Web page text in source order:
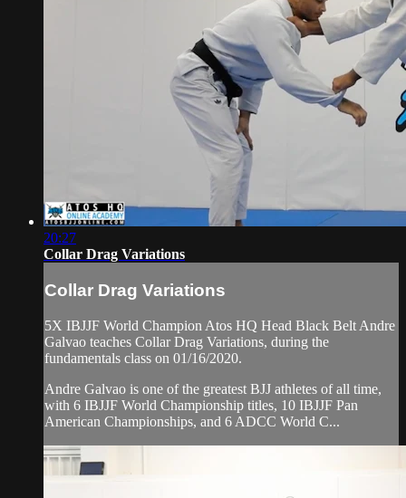
20:27
Collar Drag Variations
Collar Drag Variations
5X IBJJF World Champion Atos HQ Head Black Belt Andre
Galvao teaches Collar Drag Variations, during the
fundamentals class on 01/16/2020.
Andre Galvao is one of the greatest BJJ athletes of all time,
with 6 IBJJF World Championship titles, 10 IBJJF Pan
American Championships, and 6 ADCC World C...